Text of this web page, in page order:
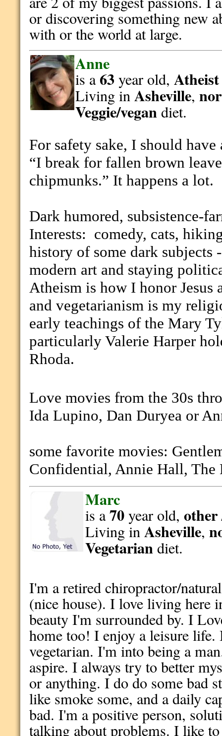
or discovering something new
with or the world at large.
Anne
is a63year old,Atheist
Living inAsheville,
Veggie/vegandiet.
For safety sake, I should
“I break for fallen brown
chipmunks.” It happens a lot.
Dark humored, subsistence-
Interests: comedy, cats,
history of some dark
modern art and staying
Atheism is how I honor Jesus
and vegetarianism is my
early teachings of the Mary
particularly Valerie Harper
Rhoda.
Love movies from the 30s
Ida Lupino, Dan Duryea or
some favorite movies:
Confidential, Annie Hall, The
Marc
is a70year old,other
Living inAsheville,
Vegetariandiet.
I'm a retired chiropractor/
(nice house). I love living here
beauty I'm surrounded by. I
home too! I enjoy a leisure
vegetarian. I'm into being a
aspire. I always try to better
or anything. I do do some bad
like smoke some, and a daily
bad. I'm a positive person,
talking about problems. I like